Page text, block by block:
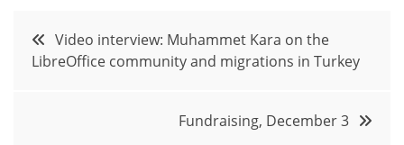
Post
navigation
Video interview: Muhammet Kara on the
LibreOffice community and migrations in Turkey
Fundraising, December 3